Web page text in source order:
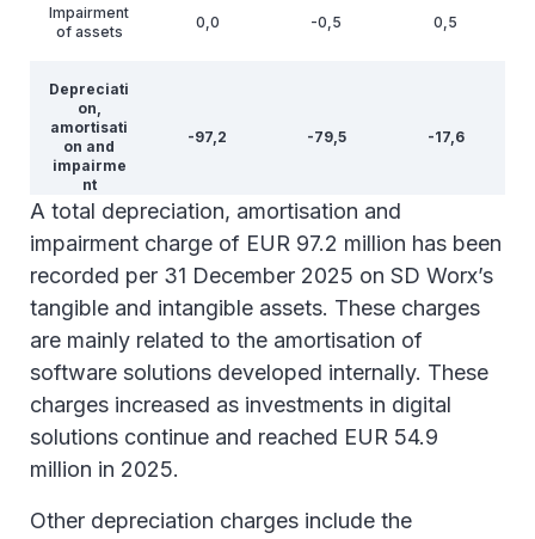
Impairment
of assets
0,0 -0,5 0,5
Depreciati
on,
amortisati
on and
impairme
nt
-97,2 -79,5 -17,6
A total depreciation, amortisation and
impairment charge of EUR 97.2 million has been
recorded per 31 December 2025 on SD Worx’s
tangible and intangible assets. These charges
are mainly related to the amortisation of
software solutions developed internally. These
charges increased as investments in digital
solutions continue and reached EUR 54.9
million in 2025.
Other depreciation charges include the